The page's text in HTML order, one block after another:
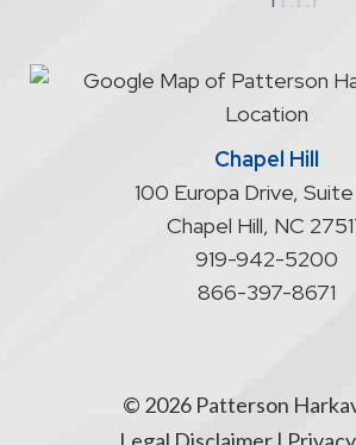
attorney/client
relationship
Chapel Hill
100 Europa Drive,
Chapel Hill, NC
919-942-5200
866-397-8671
© 2026 Patterson